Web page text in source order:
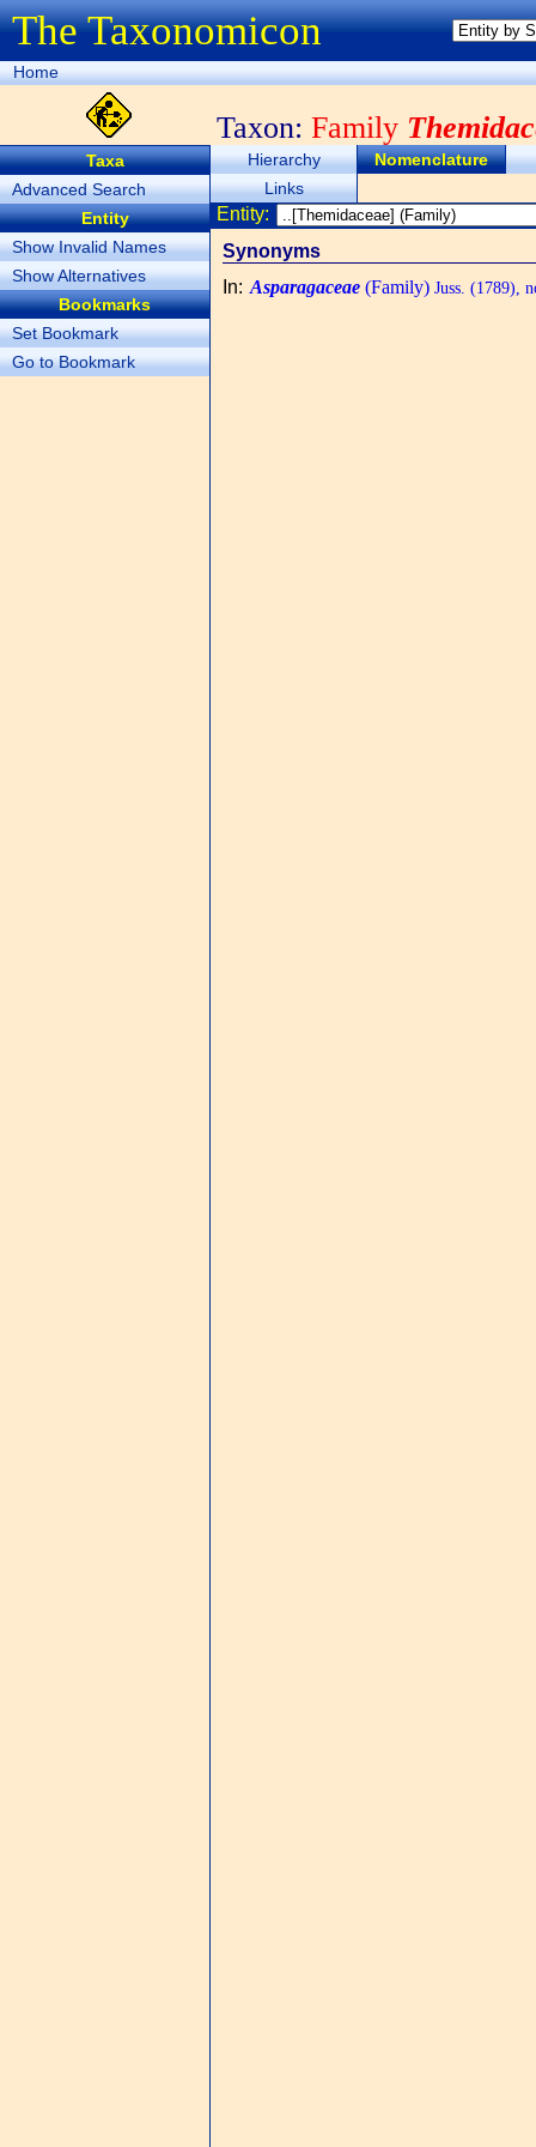
The Taxonomicon
Home
Taxon: Family
Taxa
Advanced Search
Entity
Show Invalid Names
Show Alternatives
Bookmarks
Set Bookmark
Go to Bookmark
Hierarchy
Nomenclature
Links
Entity:
Synonyms
In: Asparagaceae (Family) Juss. (1789),